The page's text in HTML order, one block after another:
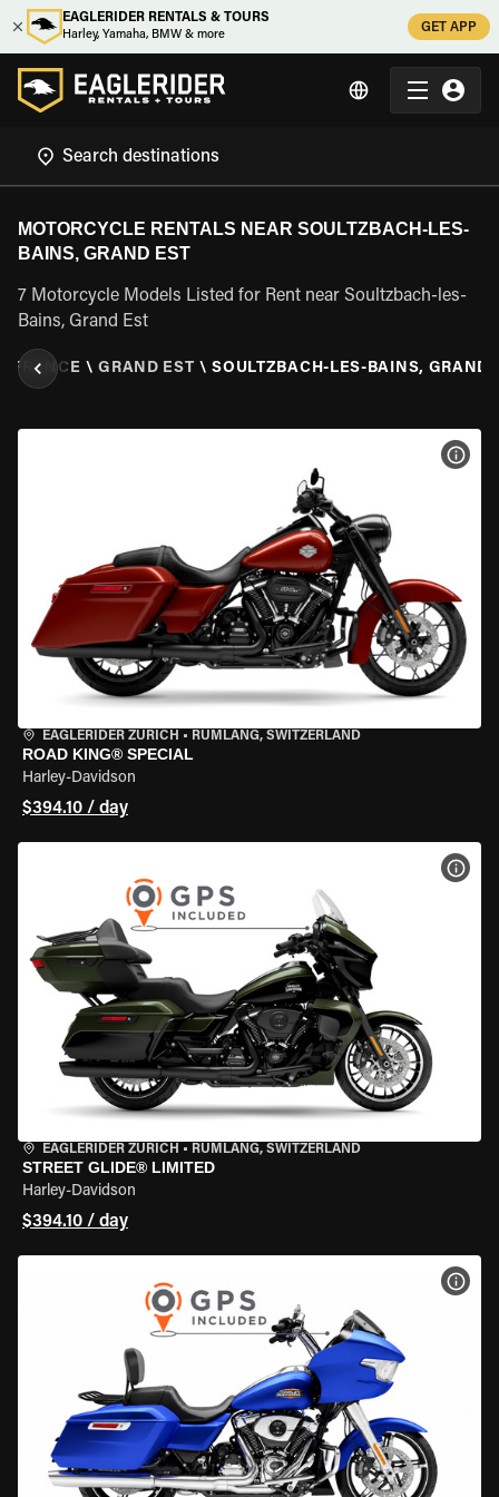
EAGLERIDER RENTALS & TOURS
Harley, Yamaha, BMW & more
GET APP
MOTORCYCLE RENTALS NEAR SOULTZBACH-LES-
BAINS, GRAND EST
7 Motorcycle Models Listed for Rent near Soultzbach-les-
Bains, Grand Est
FRANCE \ GRAND EST \ SOULTZBACH-LES-BAINS, GRAND
EAGLERIDER ZURICH • RÜMLANG, SWITZERLAND
ROAD KING® SPECIAL
Harley-Davidson
$394.10 / day
EAGLERIDER ZURICH • RÜMLANG, SWITZERLAND
STREET GLIDE® LIMITED
Harley-Davidson
$394.10 / day